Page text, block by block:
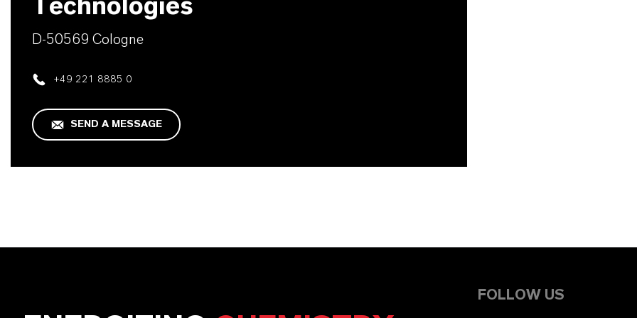
Technologies
D-50569 Cologne
+49 221 8885 0
SEND A MESSAGE
FOLLOW US